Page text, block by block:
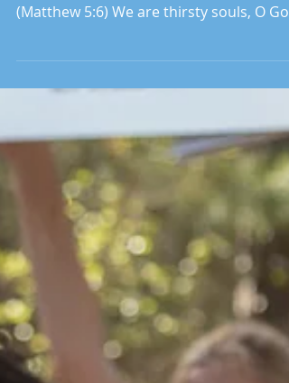
Blessed are those who hunger and thirst
(Matthew 5:6) We are thirsty souls, O God,
because...